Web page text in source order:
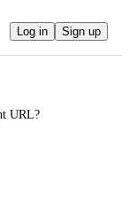
Log in Sign up
URL?